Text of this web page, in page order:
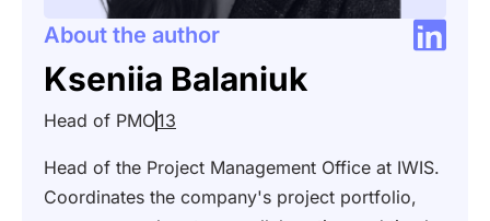
About the author
Kseniia Balaniuk
Head of PMO13
Head of the Project Management Office at IWIS.
Coordinates the company's project portfolio,